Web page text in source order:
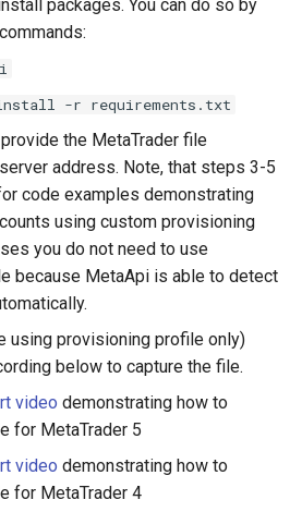
packages. You can do so by
-r requirements.txt
the MetaTrader file
address. Note, that steps 3-5
code examples demonstrating
using custom provisioning
you do not need to use
because MetaApi is able to detect
using provisioning profile only)
below to capture the file.
video demonstrating how to
for MetaTrader 5
video demonstrating how to
for MetaTrader 4